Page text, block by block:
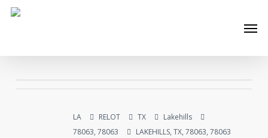
Skip
LA RELOT TX
Lakehills
78063, 78063
LAKEHILLS, TX, 78063, 78063